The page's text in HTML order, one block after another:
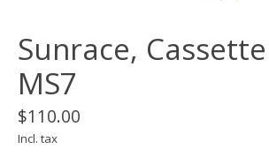
Sunrace,
MS7
$110.00
Incl. tax